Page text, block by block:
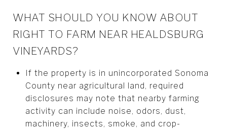
WHAT SHOULD YOU KNOW ABOUT
RIGHT TO FARM NEAR HEALDSBURG
VINEYARDS?
If the property is in unincorporated Sonoma
County near agricultural land, required
disclosures may note that nearby farming
activity can include noise, odors, dust,
machinery, insects, smoke, and crop-